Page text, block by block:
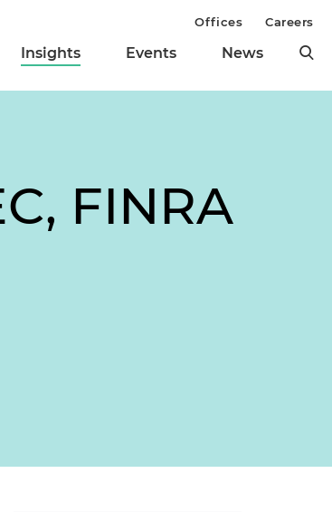
Insights Events News
Offices Careers
FINRA